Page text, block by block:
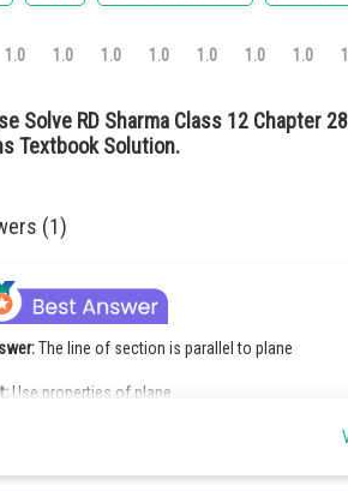
1.0 1.0 1.0 1.0 1.0 1.0 1.0
Solve RD Sharma Class 12 Chapter
Textbook Solution.
(1)
The line of section is parallel to plane
Use properties of plane